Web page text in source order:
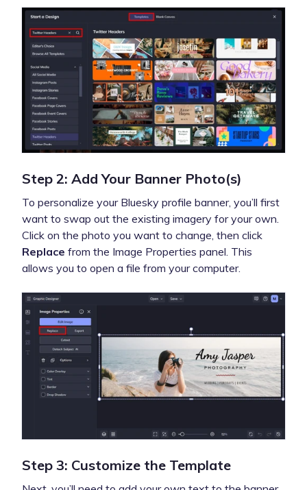
Step 2: Add Your Banner Photo(s)
To personalize your Bluesky profile banner, you’ll first
want to swap out the existing imagery for your own.
Click on the photo you want to change, then click
Replace from the Image Properties panel. This
allows you to open a file from your computer.
Step 3: Customize the Template